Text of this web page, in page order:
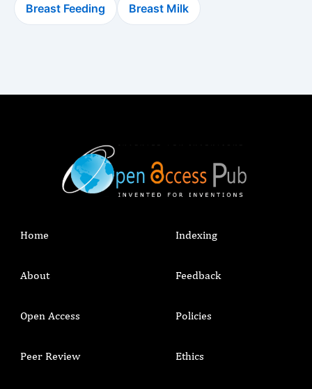
Breast Feeding Breast Milk
Home
About
Open Access
Peer Review
Indexing
Feedback
Policies
Ethics